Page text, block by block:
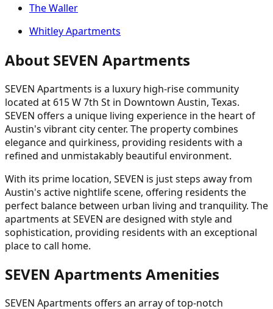
The Waller
Whitley Apartments
About SEVEN Apartments
SEVEN Apartments is a luxury high-rise community
located at 615 W 7th St in Downtown Austin, Texas.
SEVEN offers a unique living experience in the heart of
Austin's vibrant city center. The property combines
elegance and quirkiness, providing residents with a
refined and unmistakably beautiful environment.
With its prime location, SEVEN is just steps away from
Austin's active nightlife scene, offering residents the
perfect balance between urban living and tranquility. The
apartments at SEVEN are designed with style and
sophistication, providing residents with an exceptional
place to call home.
SEVEN Apartments Amenities
SEVEN Apartments offers an array of top-notch